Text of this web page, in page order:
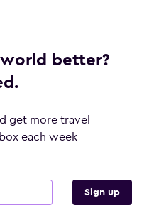
better?
get more travel
each week
Sign up